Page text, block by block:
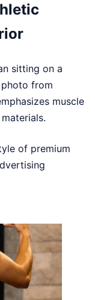
sitting on a
from
muscle
of premium